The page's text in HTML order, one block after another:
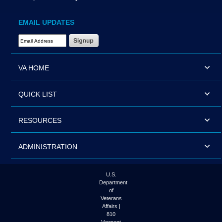
EMAIL UPDATES
Email Address Required
VA HOME
QUICK LIST
RESOURCES
ADMINISTRATION
U.S.
Department
of
Veterans
Affairs |
810